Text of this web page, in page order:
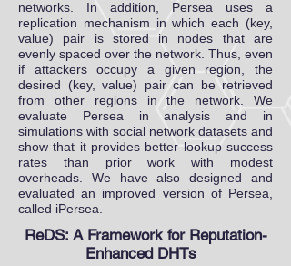
networks. In addition, Persea uses a
replication mechanism in which each (key,
value) pair is stored in nodes that are
evenly spaced over the network. Thus, even
if attackers occupy a given region, the
desired (key, value) pair can be retrieved
from other regions in the network. We
evaluate Persea in analysis and in
simulations with social network datasets and
show that it provides better lookup success
rates than prior work with modest
overheads. We have also designed and
evaluated an improved version of Persea,
called iPersea.
ReDS: A Framework for Reputation-
Enhanced DHTs